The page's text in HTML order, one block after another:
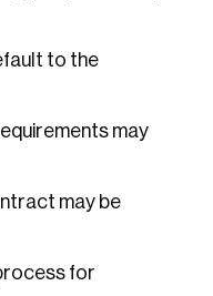
to the
may
may be
for